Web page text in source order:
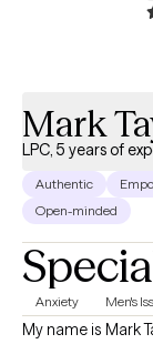
Mark
LPC, 5 years of
Authentic
Open-minded
Anxiety Men's
My name is Mark